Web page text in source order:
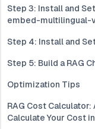
Step 3: Install and
embed-multilingual-
Step 4: Install and
Step 5: Build a RAG
Optimization Tips
RAG Cost Calculator:
Calculate Your Cost